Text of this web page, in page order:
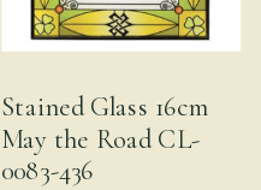
Stained Glass 16cm
May the Road CL-
0083-436